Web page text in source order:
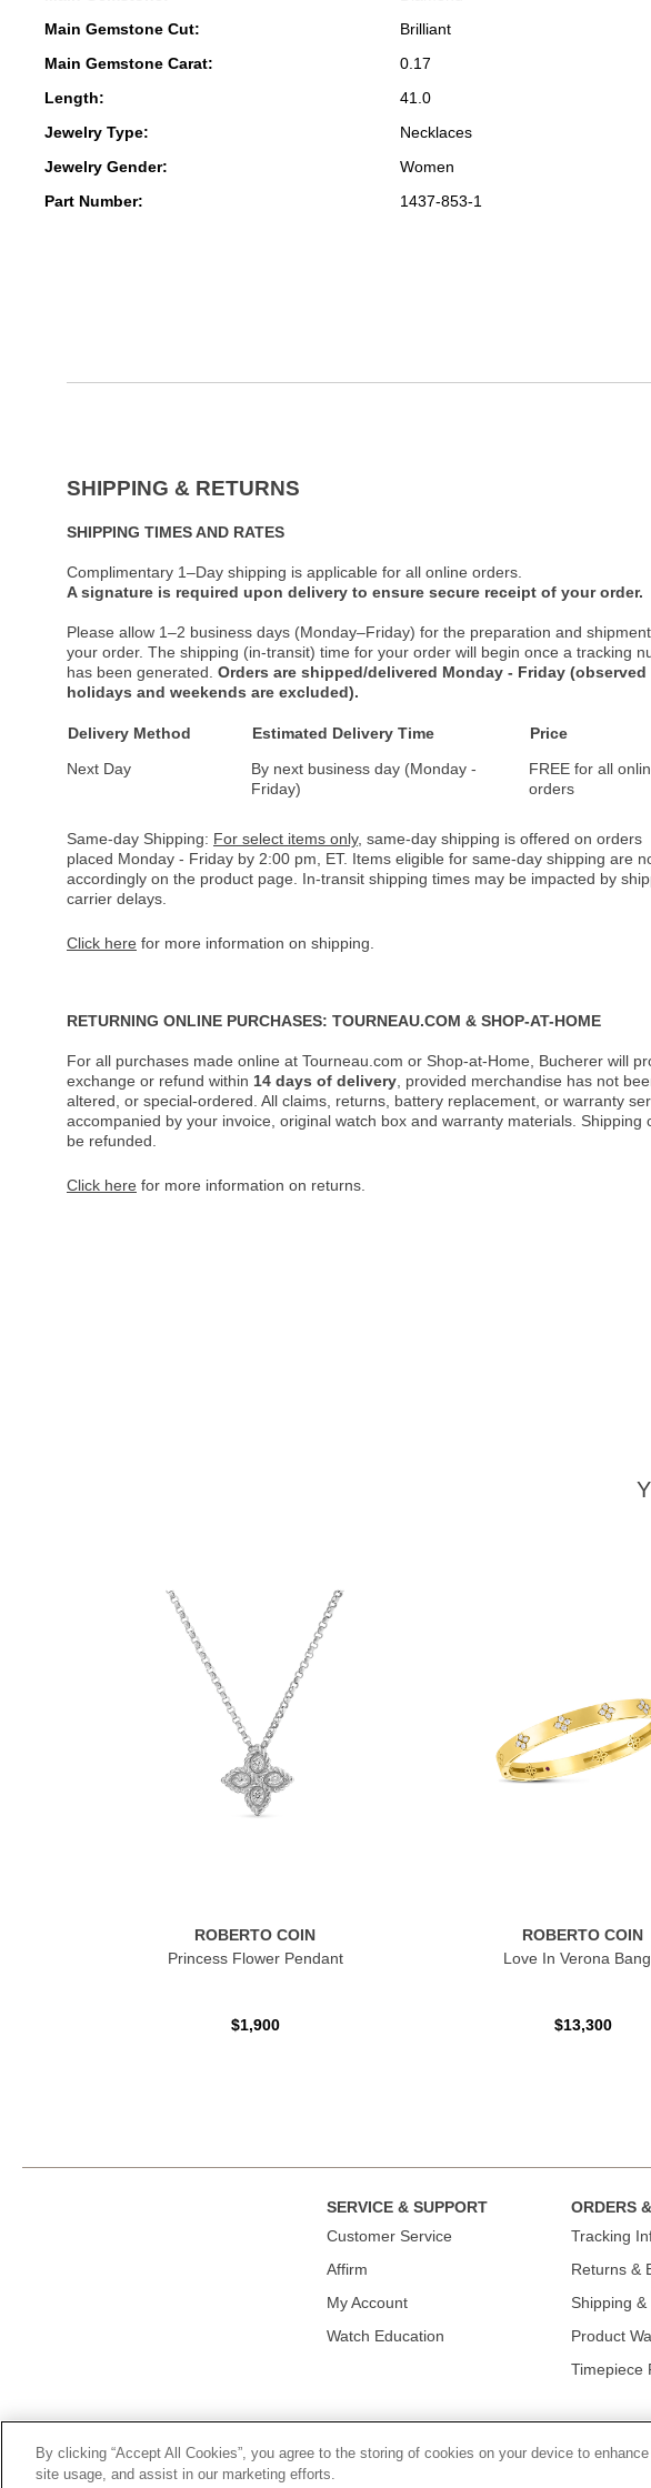
Main Gemstone Cut:
Brilliant
Main Gemstone Carat:
0.17
Length:
41.0
Jewelry Type:
Necklaces
Jewelry Gender:
Women
Part Number:
1437-853-1
SHIPPING & RETURNS
SHIPPING TIMES AND RATES
Complimentary 1–Day shipping is applicable for all online orders.
A signature is required upon delivery to ensure secure receipt of your order.
Please allow 1–2 business days (Monday–Friday) for the preparation and
your order. The shipping (in-transit) time for your order will begin once a tracking
has been generated. Orders are shipped/delivered Monday - Friday (observed
holidays and weekends are excluded).
Delivery Method Estimated Delivery Time
Price
Next Day
By next business day (Monday -
Friday)
FREE for all
orders
Same-day Shipping: For select items only, same-day shipping is offered on orders
placed Monday - Friday by 2:00 pm, ET. Items eligible for same-day shipping are
accordingly on the product page. In-transit shipping times may be impacted by
carrier delays.
Click here for more information on shipping.
RETURNING ONLINE PURCHASES: TOURNEAU.COM & SHOP-AT-HOME
For all purchases made online at Tourneau.com or Shop-at-Home, Bucherer will
exchange or refund within 14 days of delivery , provided merchandise has not
altered, or special-ordered. All claims, returns, battery replacement, or warranty
accompanied by your invoice, original watch box and warranty materials. Shipping
be refunded.
Click here for more information on returns.
ROBERTO COIN
Princess Flower Pendant
$1,900
ROBERTO COIN
Love In Verona
$13,300
SERVICE & SUPPORT
Сustomer Service
Affirm
My Account
Watch Education
ORDERS
Tracking
Returns &
Shipping
Product
Timepiece
© 2026, TOURNEAU, LLC. ALL RIGHTS RESERVED. PRIVACY POLICY
DO
By clicking “Accept All Cookies”, you agree to the storing of cookies on your device to
site usage, and assist in our marketing efforts.